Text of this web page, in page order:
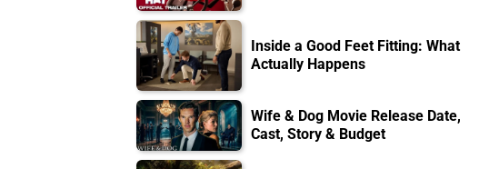
Inside a Good Feet Fitting: What
Actually Happens
Wife & Dog Movie Release Date,
Cast, Story & Budget